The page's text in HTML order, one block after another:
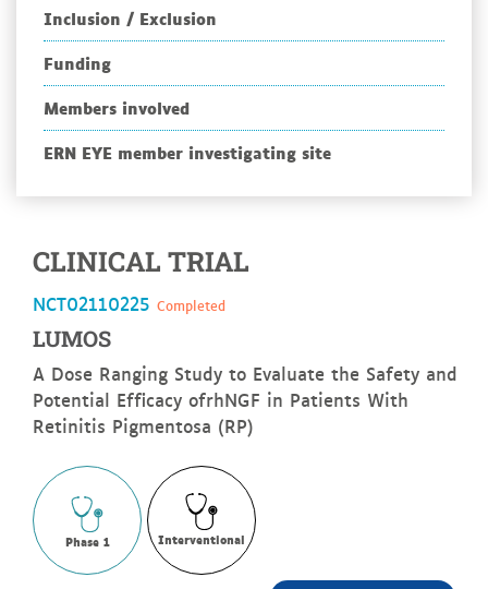
Inclusion / Exclusion
Funding
Members involved
ERN EYE member investigating site
CLINICAL TRIAL
NCT02110225 Completed
LUMOS
A Dose Ranging Study to Evaluate the Safety and
Potential Efficacy ofrhNGF in Patients With
Retinitis Pigmentosa (RP)
Phase 1 Interventional